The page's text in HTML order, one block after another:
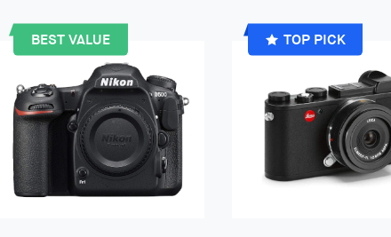
BEST VALUE TOP PICK